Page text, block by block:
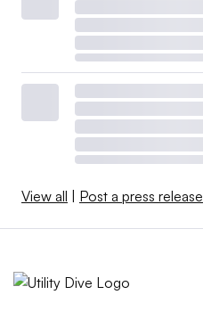
View all | Post a press release